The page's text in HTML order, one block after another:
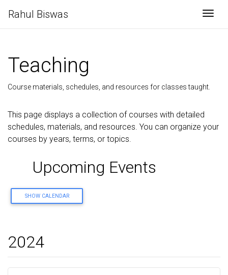
Rahul Biswas
Teaching
Course materials, schedules, and resources for classes taught.
This page displays a collection of courses with detailed
schedules, materials, and resources. You can organize your
courses by years, terms, or topics.
Upcoming Events
SHOW CALENDAR
2024